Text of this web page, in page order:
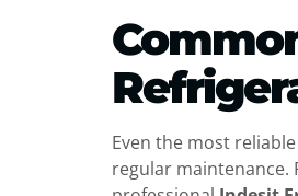
Even the most
regular maintenance.